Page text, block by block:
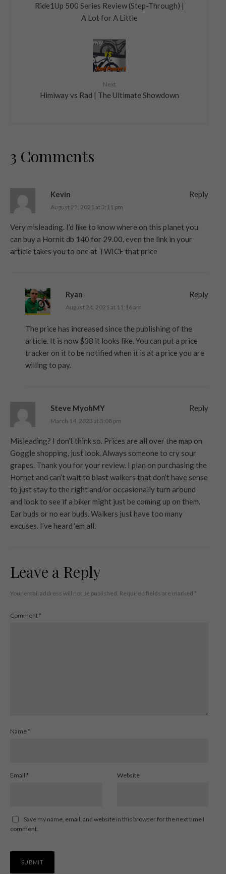
Ride1Up 500 Series Review (Step-Through) |
A Lot for A Little
Next
Himiway vs Rad | The Ultimate Showdown
3 Comments
Kevin
August 22, 2021 at 3:11 pm
Very misleading. I’d like to know where on this planet you
can buy a Hornit db 140 for 29.00. even the link in your
article takes you to one at TWICE that price
Reply
Ryan
August 24, 2021 at 11:16 am
The price has increased since the publishing of the
article. It is now $38 it looks like. You can put a price
tracker on it to be notified when it is at a price you are
willing to pay.
Reply
Steve MyohMY
March 14, 2023 at 3:08 pm
Misleading? I don’t think so. Prices are all over the map on
Goggle shopping, just look. Always someone to cry sour
grapes. Thank you for your review. I plan on purchasing the
Hornet and can’t wait to blast walkers that don’t have sense
to just stay to the right and/or occasionally turn around
and look to see if a biker might just be coming up on them.
Ear buds or no ear buds. Walkers just have too many
excuses. I’ve heard ‘em all.
Reply
Leave a Reply
Your email address will not be published. Required fields are marked *
Comment *
Name *
Email * Website
Save my name, email, and website in this browser for the next time I
comment.